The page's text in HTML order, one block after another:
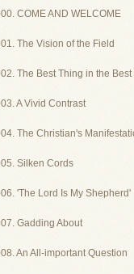
COME AND WELCOME
The Vision of the Field
The Best Thing in the Best
A Vivid Contrast
The Christian's
Silken Cords
'The Lord Is My Shepherd'
Gadding About
An All-important Question